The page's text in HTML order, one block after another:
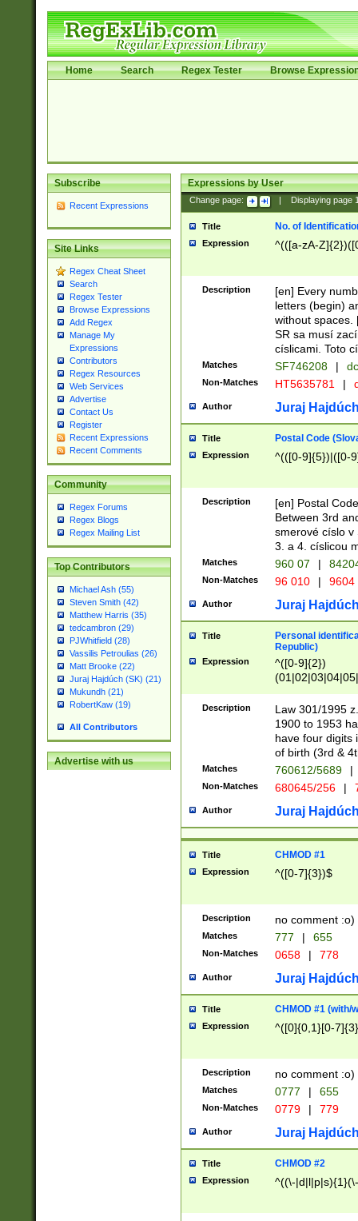
Home Search Regex Tester Browse
Subscribe
Recent Expressions
Site Links
Regex Cheat Sheet
Search
Regex Tester
Browse Expressions
Add Regex
Manage My
Expressions
Contributors
Regex Resources
Web Services
Advertise
Contact Us
Register
Recent Expressions
Recent Comments
Community
Regex Forums
Regex Blogs
Regex Mailing List
Top Contributors
Michael Ash (55)
Steven Smith (42)
Matthew Harris (35)
tedcambron (29)
PJWhitfield (28)
Vassilis Petroulias (26)
Matt Brooke (22)
Juraj Hajdúch (SK) (21)
Mukundh (21)
RobertKaw (19)
All Contributors
Advertise with us
Expressions by User
Change page: Displaying page
Title No. of
Expression ^(([a-zA-
Description
[en] Every
letters (begin)
without spaces.
SR sa musí
císlicami. Toto
Matches SF746208 |
Non-Matches HT5635781 |
Author Juraj
Title Postal Code
Expression ^(([0-9]{5})|([0-
Description
[en] Postal
Between 3rd
smerové císlo v
3. a 4. císlicou
Matches 960 07 |
Non-Matches 96 010 | 9604
Author Juraj
Title
Personal
Republic)
Expression
^([0-9]{2})
1]{1}))/([0-
Description
Law 301/1995
1900 to 1953
have four digits
of birth (3rd &
Matches 760612/5689 |
Non-Matches 680645/256 |
Author Juraj
Title CHMOD #1
Expression ^([0-7]{3})$
Description no comment :o)
Matches 777 | 655
Non-Matches 0658 | 778
Author Juraj
Title CHMOD #1 (with/
Expression ^([0]{0,1}[0-
Description no comment :o)
Matches 0777 | 655
Non-Matches 0779 | 779
Author Juraj
Title CHMOD #2
Expression ^((\-